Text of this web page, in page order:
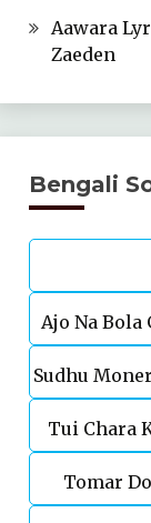
Aawara
Zaeden
Bengali
Ajo Na
Sudhu
Tui Chara
Tomar